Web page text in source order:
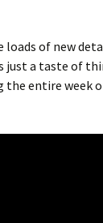
of new
just a taste of
entire week